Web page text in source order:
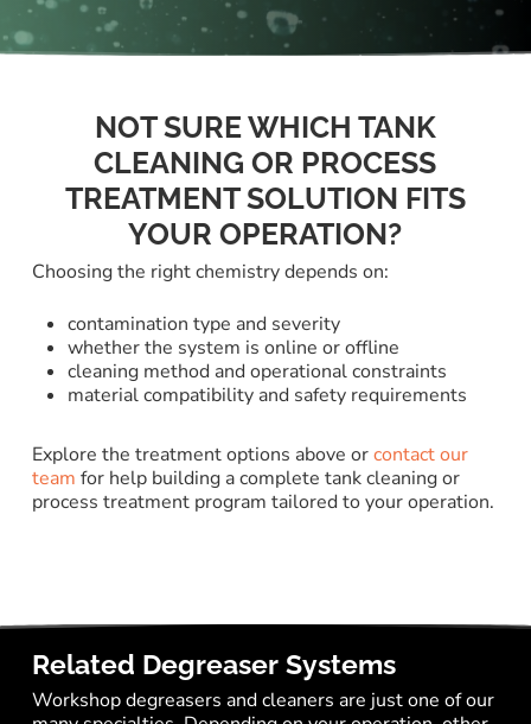
NOT SURE WHICH TANK
CLEANING OR PROCESS
TREATMENT SOLUTION FITS
YOUR OPERATION?
Choosing the right chemistry depends on:
contamination type and severity
whether the system is online or offline
cleaning method and operational constraints
material compatibility and safety requirements
Explore the treatment options above orcontact our
team for help building a complete tank cleaning or
process treatment program tailored to your operation.
Related Degreaser Systems
Workshop degreasers and cleaners are just one of our